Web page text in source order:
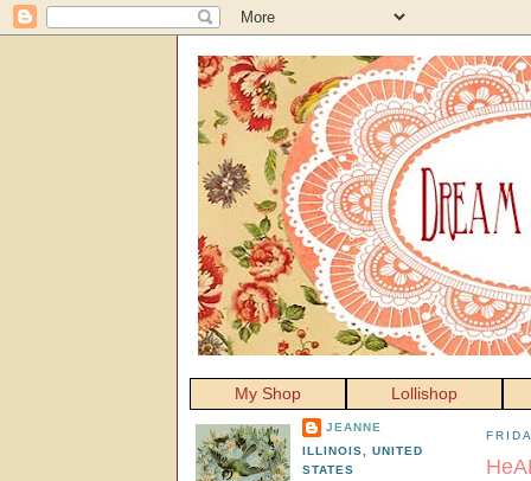
My Shop Lollishop
JEANNE
ILLINOIS, UNITED
STATES